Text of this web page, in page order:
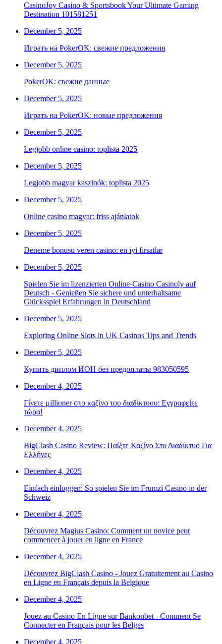
CasinoJoy Casino & Sportsbook Your Ultimate Gaming
Destination 101581251
December 5, 2025
Играть на PokerOK: свежие предложения
December 5, 2025
PokerOK: свежие данные
December 5, 2025
Играть на PokerOK: новые предложения
December 5, 2025
Legjobb online casino: toplista 2025
December 5, 2025
Legjobb magyar kaszinók: toplista 2025
December 5, 2025
Online casino magyar: friss ajánlatok
December 5, 2025
Deneme bonusu veren casino: en iyi fırsatlar
December 5, 2025
Spielen Sie im lizenzierten Online-Casino Casinoly auf
Deutsch - Genießen Sie sichere und unterhaltsame
Glücksspiel Erfahrungen in Deutschland
December 5, 2025
Exploring Online Slots in UK Casinos Tips and Trends
December 5, 2025
Купить диплом ИОН без предоплаты 983050595
December 4, 2025
Γίνετε μillioner στο καζίνο του διαδίκτυου: Εγγραφείτε
τώρα!
December 4, 2025
BigClash Casino Review: Παίξτε Καζίνο Στο Διαδίκτυο Για
Ελλήνες
December 4, 2025
Einfach einloggen: So spielen Sie im Frumzi Casino in der
Schweiz
December 4, 2025
Découvrez Magius Casino: Comment un novice peut
commencer à jouer en ligne en France
December 4, 2025
Découvrez BigClash Casino - Jouez Gratuitement au Casino
en Ligne en Français depuis la Belgique
December 4, 2025
Jouez au Casino En Ligne sur Bankonbet - Comment Se
Connecter en Français pour les Belges
December 4, 2025